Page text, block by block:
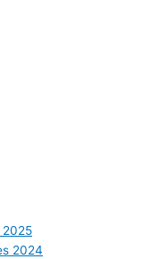
2025
2024